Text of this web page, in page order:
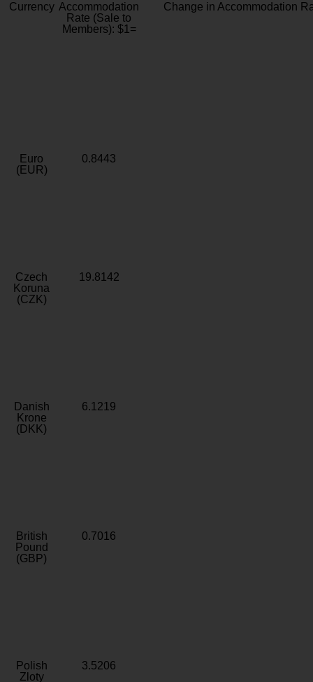
Currency Accommodation
Rate (Sale to
Members): $1=
Change in Accommodation
Euro
(EUR)
0.8443
Czech
Koruna
(CZK)
19.8142
Danish
Krone
(DKK)
6.1219
British
Pound
(GBP)
0.7016
Polish
Zloty
3.5206